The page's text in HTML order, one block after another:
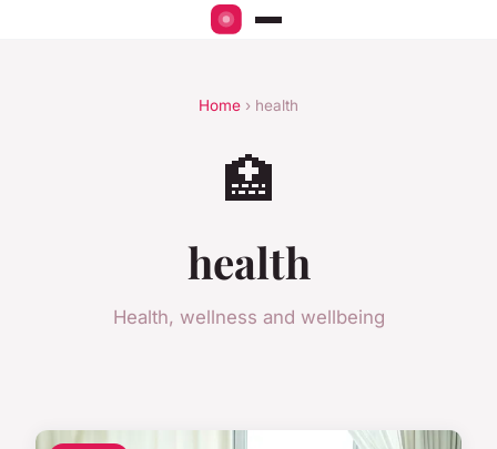
Home › health
🏥
health
Health, wellness and wellbeing